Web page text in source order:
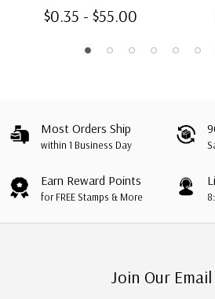
$0.35 - $55.00
Most Orders Ship
within 1 Business Day
Earn Reward Points
for FREE Stamps & More
Join Our